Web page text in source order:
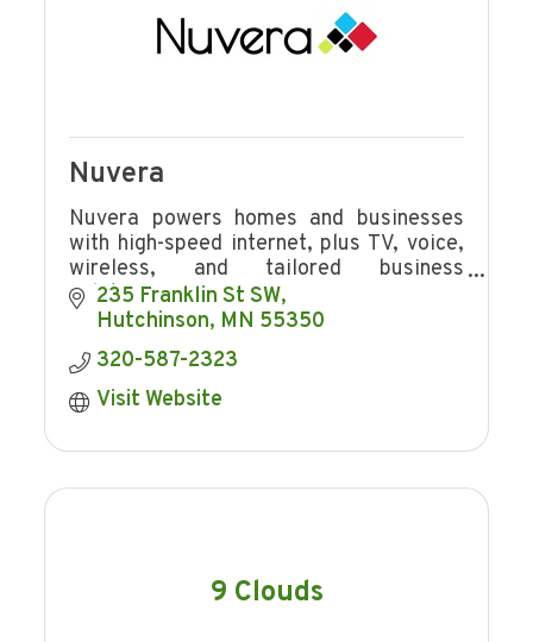
Nuvera
Nuvera powers homes and businesses
with high-speed internet, plus TV, voice,
wireless, and tailored business
solutions.
235 Franklin St SW
Hutchinson MN 55350
320-587-2323
Visit Website
9 Clouds